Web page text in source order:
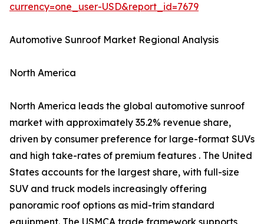
currency=one_user-USD&report_id=7679
Automotive Sunroof Market Regional Analysis
North America
North America leads the global automotive sunroof
market with approximately 35.2% revenue share,
driven by consumer preference for large-format SUVs
and high take-rates of premium features . The United
States accounts for the largest share, with full-size
SUV and truck models increasingly offering
panoramic roof options as mid-trim standard